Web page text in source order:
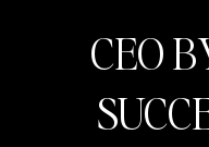
CEO